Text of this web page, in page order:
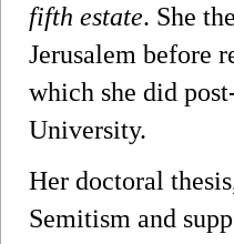
fifth estate. She
Jerusalem before
which she did
University.
Her doctoral
Semitism and